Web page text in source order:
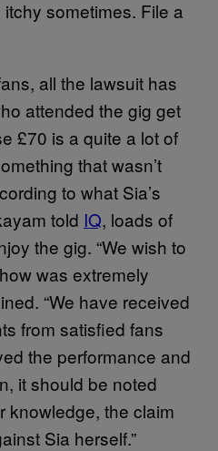
sometimes. File a
all the lawsuit has
attended the gig get
£70 is a quite a lot of
that wasn’t
to what Sia’s
told IQ, loads of
the gig. “We wish to
was extremely
“We have received
from satisfied fans
the performance and
it should be noted
knowledge, the claim
Sia herself.”